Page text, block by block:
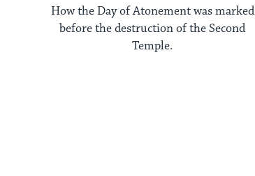
How the Day of Atonement was marked
before the destruction of the Second
Temple.